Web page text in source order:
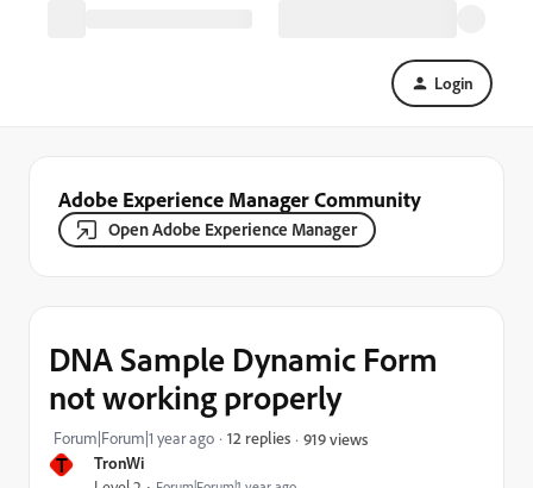
Login
Adobe Experience Manager Community
Open Adobe Experience Manager
T TronWi
DNA Sample Dynamic Form
not working properly
Forum|Forum|1 year ago 12 replies 919 views